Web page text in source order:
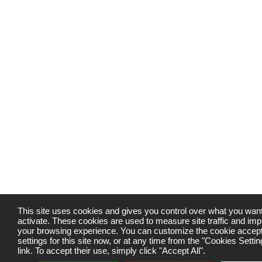
This site uses cookies and gives you control over what you
activate. These cookies are used to measure site traffic and
your browsing experience. You can customize the cookie
settings for this site now, or at any time from the "Cookies
link. To accept their use, simply click "Accept All".